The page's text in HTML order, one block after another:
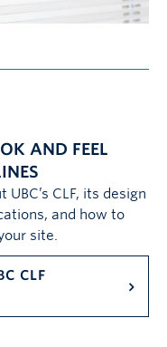
AND FEEL
CLF, its design
and how to
site.
CLF